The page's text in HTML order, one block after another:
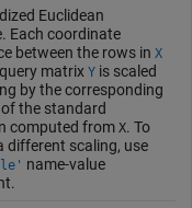
Euclidean
Each coordinate
between the rows in X
matrix Yis scaled
by the corresponding
the standard
computed from X. To
different scaling, use
name-value